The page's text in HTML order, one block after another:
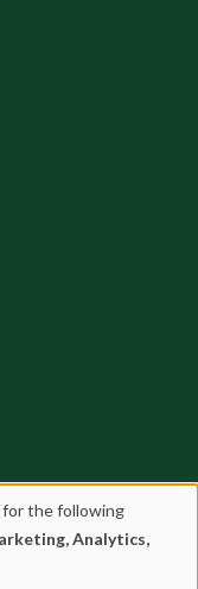
for the following
Analytics,